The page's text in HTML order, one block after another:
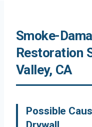
Smoke-
Restoration
Valley, CA
Possible